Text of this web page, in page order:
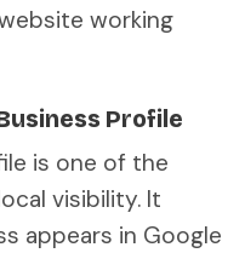
working
Profile
is one of the
visibility. It
appears in Google